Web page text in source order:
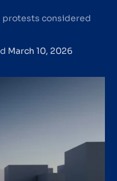
protests considered
March 10, 2026